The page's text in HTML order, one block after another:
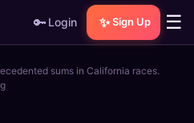
🔑 Login ✨ Sign Up ☰
sums in California races.